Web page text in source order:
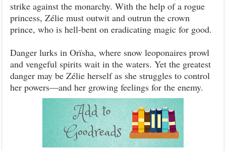
strike against the monarchy. With the help of a rogue
princess, Zélie must outwit and outrun the crown
prince, who is hell-bent on eradicating magic for good.
Danger lurks in Orïsha, where snow leoponaires prowl
and vengeful spirits wait in the waters. Yet the greatest
danger may be Zélie herself as she struggles to control
her powers—and her growing feelings for the enemy.